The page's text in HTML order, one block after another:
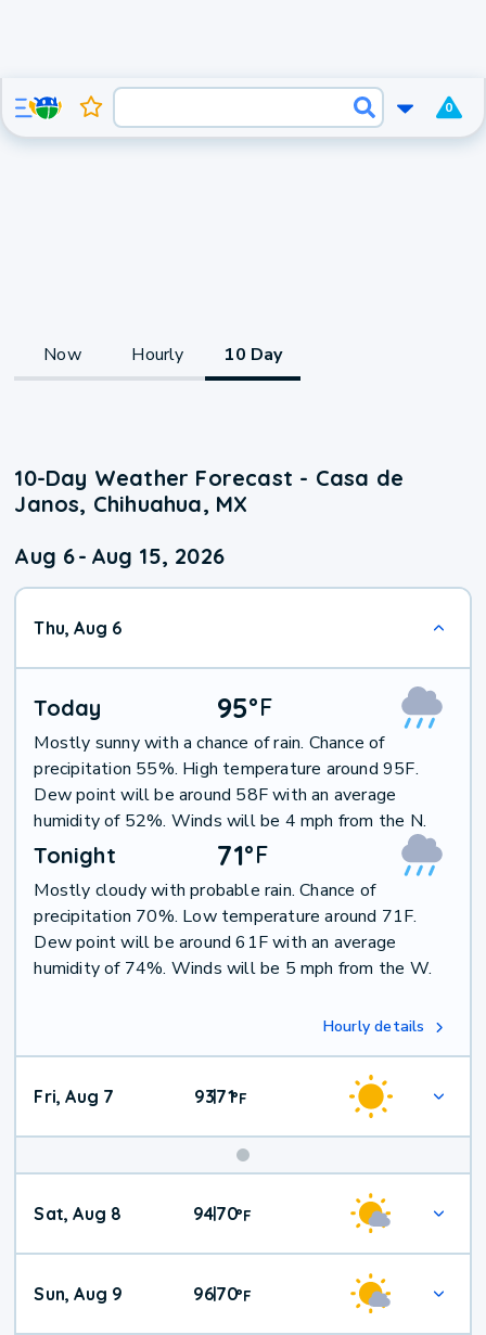
0
Now Hourly 10 Day
10-Day Weather Forecast - Casa de
Janos, Chihuahua, MX
Aug 6- Aug 15, 2026
Thu, Aug 6
Today 95°F
Mostly sunny with a chance of rain. Chance of
precipitation 55%. High temperature around 95F.
Dew point will be around 58F with an average
humidity of 52%. Winds will be 4 mph from the N.
Tonight 71°F
Mostly cloudy with probable rain. Chance of
precipitation 70%. Low temperature around 71F.
Dew point will be around 61F with an average
humidity of 74%. Winds will be 5 mph from the W.
Hourly details
Fri, Aug 7 93|71°F
Weekend
Weather
Sat, Aug 8 94|70°F
Sun, Aug 9 96|70°F